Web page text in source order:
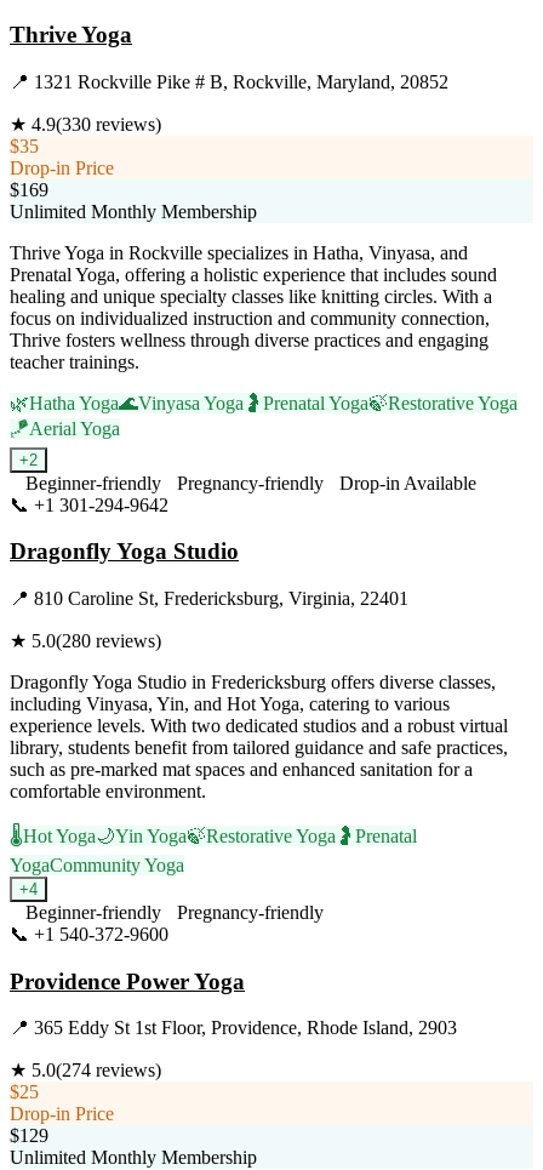
Thrive Yoga
📍 1321 Rockville Pike # B, Rockville, Maryland, 20852
★ 4.9(330 reviews)
$35
Drop-in Price
$169
Unlimited Monthly Membership
Thrive Yoga in Rockville specializes in Hatha, Vinyasa, and
Prenatal Yoga, offering a holistic experience that includes sound
healing and unique specialty classes like knitting circles. With a
focus on individualized instruction and community connection,
Thrive fosters wellness through diverse practices and engaging
teacher trainings.
🌿Hatha Yoga🌊Vinyasa Yoga 🤰 Prenatal Yoga🍃Restorative Yoga
🪁Aerial Yoga
+2
Beginner-friendly Pregnancy-friendly
Drop-in Available
📞 +1 301-294-9642
Dragonfly Yoga Studio
📍 810 Caroline St, Fredericksburg, Virginia, 22401
★ 5.0(280 reviews)
Dragonfly Yoga Studio in Fredericksburg offers diverse classes,
including Vinyasa, Yin, and Hot Yoga, catering to various
experience levels. With two dedicated studios and a robust virtual
library, students benefit from tailored guidance and safe practices,
such as pre-marked mat spaces and enhanced sanitation for a
comfortable environment.
🌡️Hot Yoga🌙Yin Yoga🍃Restorative Yoga 🤰 Prenatal
YogaCommunity Yoga
+4
Beginner-friendly
Pregnancy-friendly
📞 +1 540-372-9600
Providence Power Yoga
📍 365 Eddy St 1st Floor, Providence, Rhode Island, 2903
★ 5.0(274 reviews)
$25
Drop-in Price
$129
Unlimited Monthly Membership